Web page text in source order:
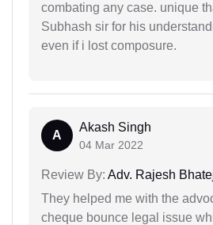
combating any case. unique
Subhash sir for his
even if i lost composure.
A
Akash Singh
04 Mar 2022
Review By: Adv. Rajesh
They helped me with the
cheque bounce legal issue